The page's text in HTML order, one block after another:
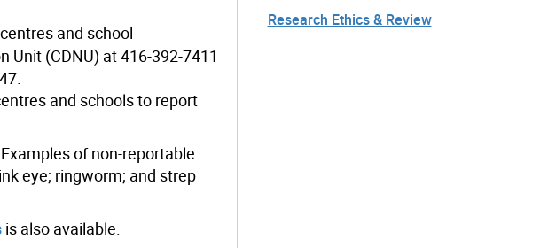
and school
(CDNU) at 416-392-7411
and schools to report
of non-reportable
eye; ringworm; and strep
is also available.
Research Ethics & Review